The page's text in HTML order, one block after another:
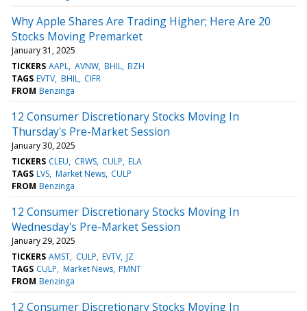
Why Apple Shares Are Trading Higher; Here Are 20
Stocks Moving Premarket
January 31, 2025
TICKERS AAPL AVNW BHIL BZH
TAGS EVTV BHIL CIFR
FROM Benzinga
12 Consumer Discretionary Stocks Moving In
Thursday's Pre-Market Session
January 30, 2025
TICKERS CLEU CRWS CULP ELA
TAGS LVS Market News CULP
FROM Benzinga
12 Consumer Discretionary Stocks Moving In
Wednesday's Pre-Market Session
January 29, 2025
TICKERS AMST CULP EVTV JZ
TAGS CULP Market News PMNT
FROM Benzinga
12 Consumer Discretionary Stocks Moving In